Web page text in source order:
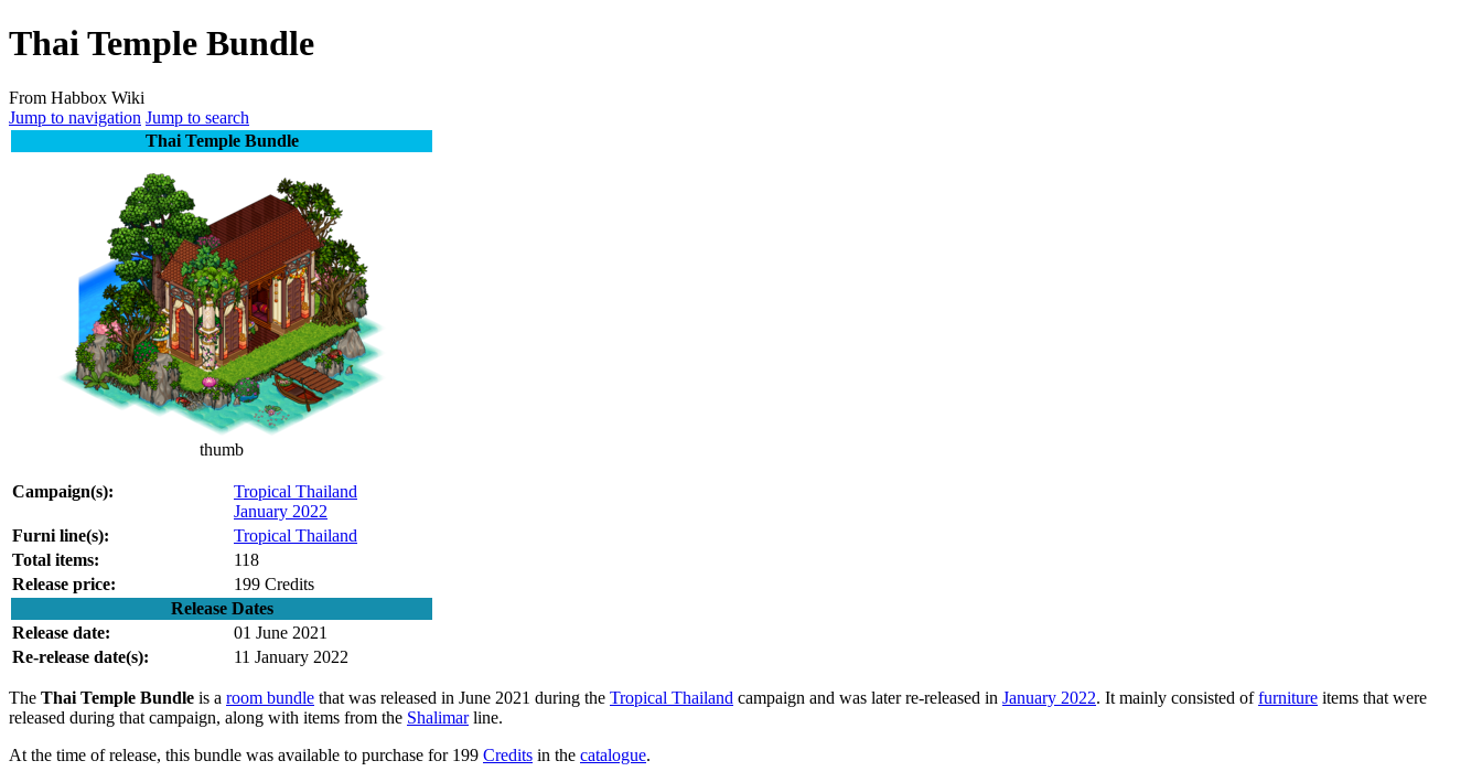
Thai Temple Bundle
From Habbox Wiki
Jump to navigation Jump to search
Thai Temple Bundle
thumb
Campaign(s):
Tropical Thailand
January 2022
Furni line(s):
Tropical Thailand
Total items:
118
Release price:
199 Credits
Release Dates
Release date:
01 June 2021
Re-release date(s):
11 January 2022
The Thai Temple Bundle is a room bundle that was released in June 2021 during the Tropical Thailand campaign and was later re-released in January 2022. It mainly consisted offurniture items that were
released during that campaign, along with items from the Shalimarline.
At the time of release, this bundle was available to purchase for 199 Credits in the catalogue.